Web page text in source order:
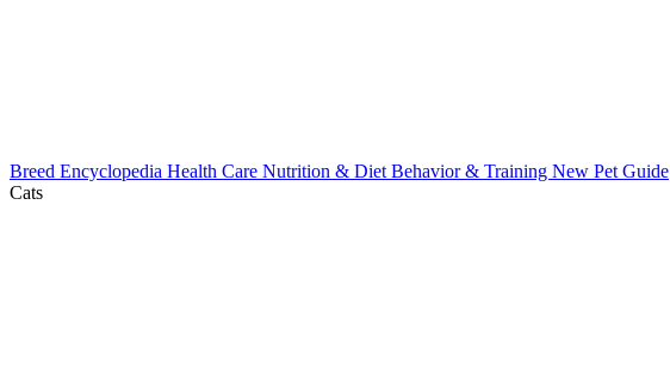
Breed Encyclopedia Health Care Nutrition & Diet Behavior & Training New Pet Guide
Cats